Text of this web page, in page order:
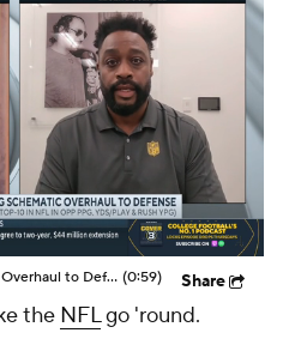
Jeff Hafley to Bring Schematic Overhaul to Defense (0:59) Share
the NFLgo 'round.